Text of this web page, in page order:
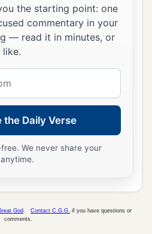
daughter of Zion!
coming to you;
donkey,
‡
from Ephraim
be c‘from sea to sea,
the starting point: one
commentary in your
— read it in minutes, or
the Daily Verse
We never share your
God Contact C.G.G. if you have questions or
comments.